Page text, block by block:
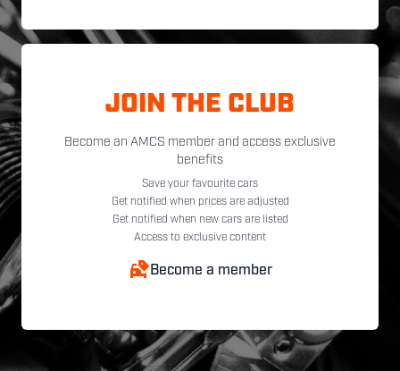
JOIN THE CLUB
Become an AMCS member and access exclusive
benefits
Save your favourite cars
Get notified when prices are adjusted
Get notified when new cars are listed
Access to exclusive content
Become a member